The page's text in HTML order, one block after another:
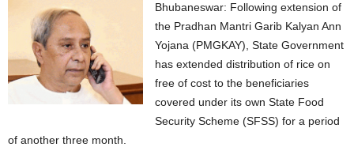
Bhubaneswar: Following extension of
the Pradhan Mantri Garib Kalyan Ann
Yojana (PMGKAY), State Government
has extended distribution of rice on
free of cost to the beneficiaries
covered under its own State Food
Security Scheme (SFSS) for a period
of another three month.